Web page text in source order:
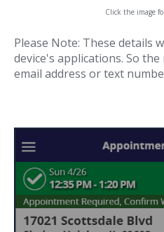
Click the image
Please Note: These details
device's applications. So
email address or text